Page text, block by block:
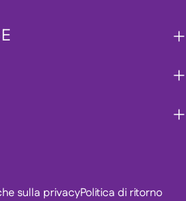
sulla privacyPolitica di ritorno